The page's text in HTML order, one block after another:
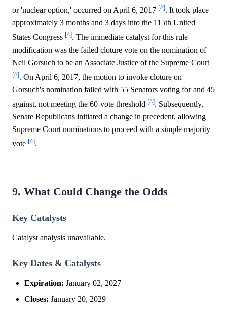
or 'nuclear option,' occurred on April 6, 2017 [^]. It took place
approximately 3 months and 3 days into the 115th United
States Congress [^]. The immediate catalyst for this rule
modification was the failed cloture vote on the nomination of
Neil Gorsuch to be an Associate Justice of the Supreme Court
[^]. On April 6, 2017, the motion to invoke cloture on
Gorsuch's nomination failed with 55 Senators voting for and 45
against, not meeting the 60-vote threshold [^]. Subsequently,
Senate Republicans initiated a change in precedent, allowing
Supreme Court nominations to proceed with a simple majority
vote [^].
9. What Could Change the Odds
Key Catalysts
Catalyst analysis unavailable.
Key Dates & Catalysts
Expiration: January 02, 2027
Closes: January 20, 2029